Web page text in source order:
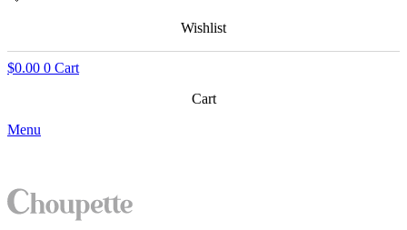
Wishlist
$0.00 0 Cart
Cart
Menu